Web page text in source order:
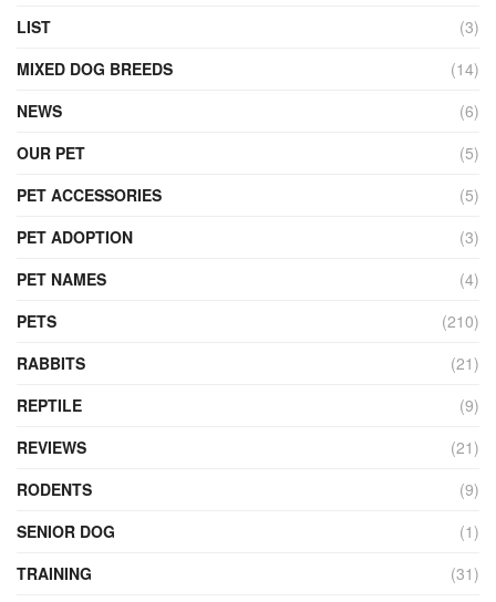
LIST
(3)
MIXED DOG BREEDS
(14)
NEWS
(6)
OUR PET
(5)
PET ACCESSORIES
(5)
PET ADOPTION
(3)
PET NAMES
(4)
PETS
(210)
RABBITS
(21)
REPTILE
(9)
REVIEWS
(21)
RODENTS
(9)
SENIOR DOG
(1)
TRAINING
(31)